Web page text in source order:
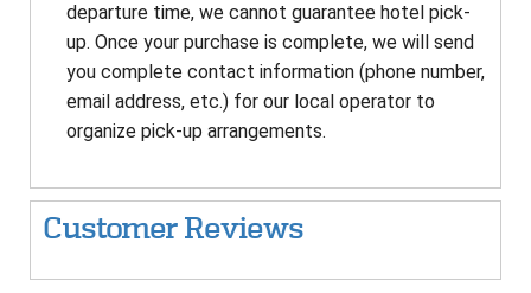
departure time, we cannot guarantee hotel pick-
up. Once your purchase is complete, we will send
you complete contact information (phone number,
email address, etc.) for our local operator to
organize pick-up arrangements.
Customer Reviews